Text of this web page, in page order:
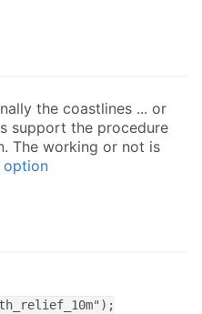
the coastlines ... or
support the procedure
The working or not is
option